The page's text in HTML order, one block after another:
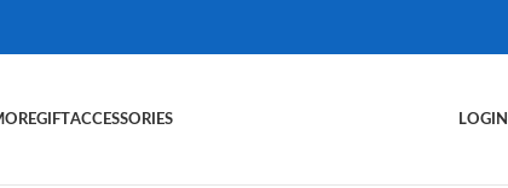
GIFTACCESSORIES